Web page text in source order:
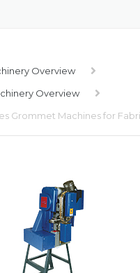
Overview
Overview
Grommet Machines for